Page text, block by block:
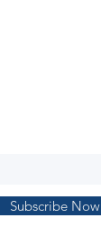
Subscribe Now